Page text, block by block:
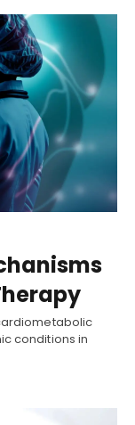
conditions in